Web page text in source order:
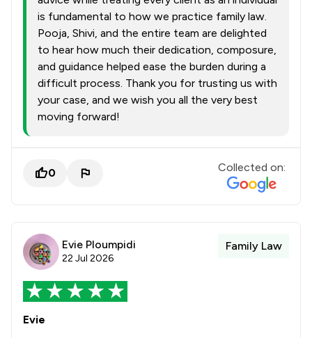
is fundamental to how we practice family law.
Pooja, Shivi, and the entire team are delighted
to hear how much their dedication, composure,
and guidance helped ease the burden during a
difficult process. Thank you for trusting us with
your case, and we wish you all the very best
moving forward!
0 Collected on:
Evie Ploumpidi
22 Jul 2026
Family Law
Evie